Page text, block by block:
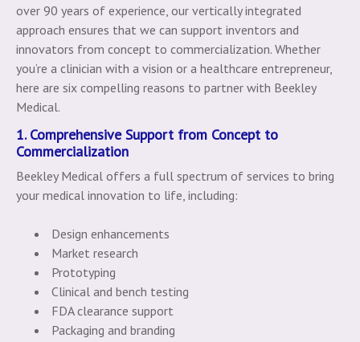
over 90 years of experience, our vertically integrated
approach ensures that we can support inventors and
innovators from concept to commercialization. Whether
you’re a clinician with a vision or a healthcare entrepreneur,
here are six compelling reasons to partner with Beekley
Medical.
1. Comprehensive Support from Concept to
Commercialization
Beekley Medical offers a full spectrum of services to bring
your medical innovation to life, including:
Design enhancements
Market research
Prototyping
Clinical and bench testing
FDA clearance support
Packaging and branding